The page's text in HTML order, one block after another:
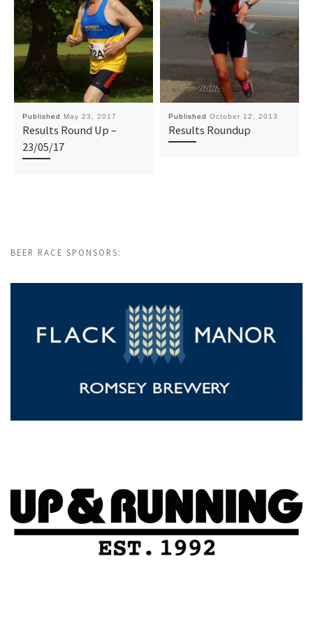
Published May 23, 2017
Results Round Up –
23/05/17
Published October 12, 2013
Results Roundup
BEER RACE SPONSORS: